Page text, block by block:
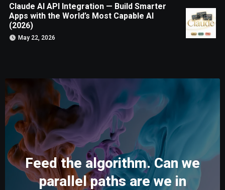
Claude AI API Integration — Build Smarter
Apps with the World’s Most Capable AI
(2026)
May 22, 2026
Feed the algorithm. Can we
parallel paths are we in